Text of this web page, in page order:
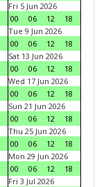
Fri 5 Jun 2026
00
06 12
18
Tue 9 Jun 2026
00
06 12
18
Sat 13 Jun 2026
00
06 12
18
Wed 17 Jun 2026
00
06 12
18
Sun 21 Jun 2026
00
06 12
18
Thu 25 Jun 2026
00
06 12
18
Mon 29 Jun 2026
00
06 12
18
Fri 3 Jul 2026